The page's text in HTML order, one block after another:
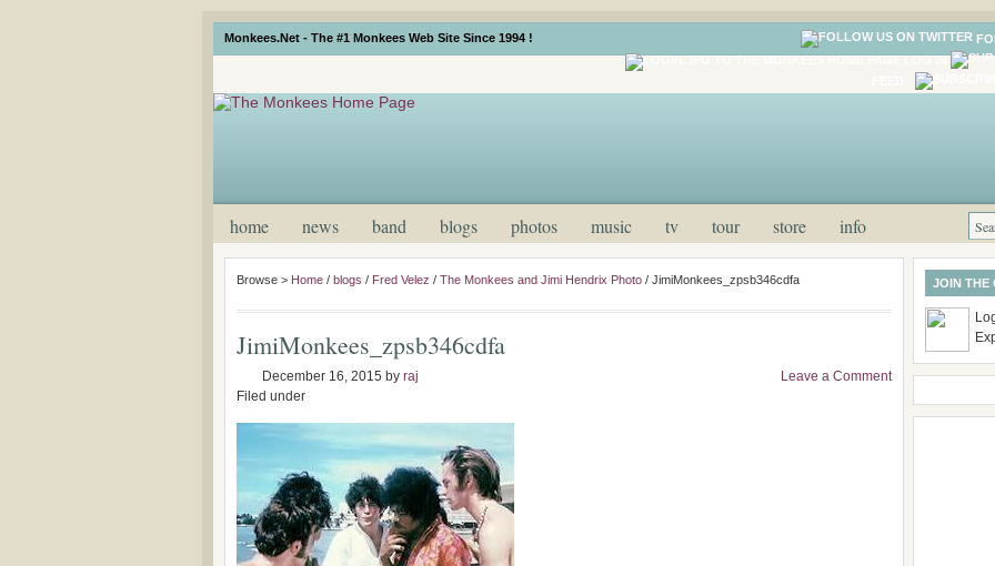
Monkees.Net - The #1 Monkees Web Site Since 1994 !
home news band blogs photos music tv tour store info
Browse > Home / blogs / Fred Velez / The Monkees and Jimi Hendrix Photo / JimiMonkees_zpsb346cdfa
JimiMonkees_zpsb346cdfa
December 16, 2015 by raj
Filed under
Leave a Comment
JOIN THE